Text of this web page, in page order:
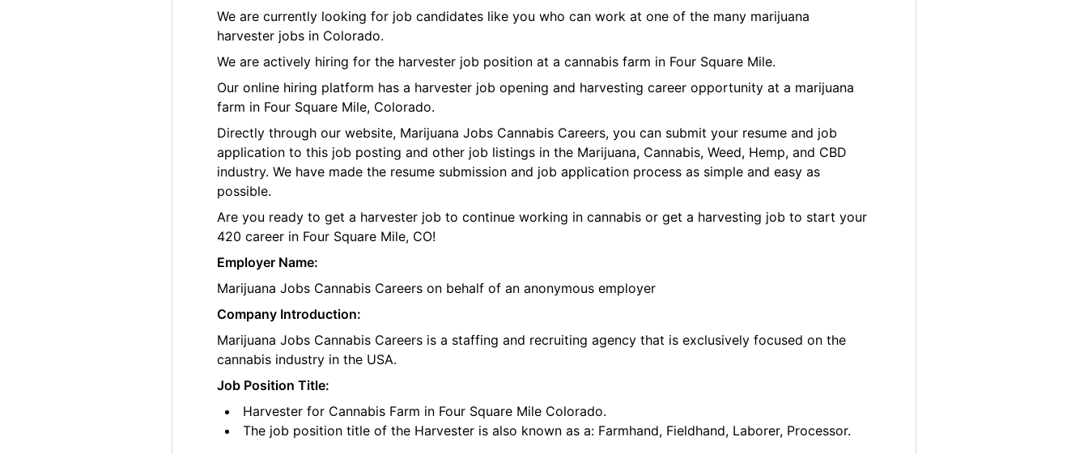
We are currently looking for job candidates like you who can work at one of the many marijuana
harvester jobs in Colorado.
We are actively hiring for the harvester job position at a cannabis farm in Four Square Mile.
Our online hiring platform has a harvester job opening and harvesting career opportunity at a marijuana
farm in Four Square Mile, Colorado.
Directly through our website, Marijuana Jobs Cannabis Careers, you can submit your resume and job
application to this job posting and other job listings in the Marijuana, Cannabis, Weed, Hemp, and CBD
industry. We have made the resume submission and job application process as simple and easy as
possible.
Are you ready to get a harvester job to continue working in cannabis or get a harvesting job to start your
420 career in Four Square Mile, CO!
Employer Name:
Marijuana Jobs Cannabis Careers on behalf of an anonymous employer
Company Introduction:
Marijuana Jobs Cannabis Careers is a staffing and recruiting agency that is exclusively focused on the
cannabis industry in the USA.
Job Position Title:
Harvester for Cannabis Farm in Four Square Mile Colorado.
The job position title of the Harvester is also known as a: Farmhand, Fieldhand, Laborer, Processor.